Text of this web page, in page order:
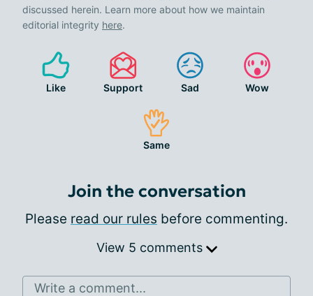
discussed herein. Learn more about how we maintain
editorial integrity here.
Like Support Sad Wow
Same
Join the conversation
Please read our rules before commenting.
View 5 comments
Write a comment...